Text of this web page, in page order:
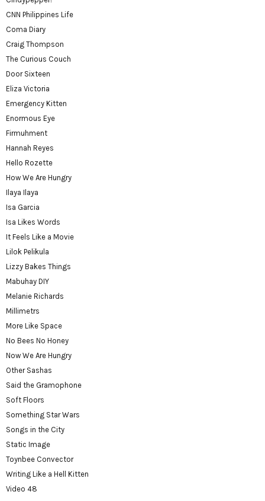
CNN Philippines Life
Coma Diary
Craig Thompson
The Curious Couch
Door Sixteen
Eliza Victoria
Emergency Kitten
Enormous Eye
Firmuhment
Hannah Reyes
Hello Rozette
How We Are Hungry
Ilaya Ilaya
Isa Garcia
Isa Likes Words
It Feels Like a Movie
Lilok Pelikula
Lizzy Bakes Things
Mabuhay DIY
Melanie Richards
Millimetrs
More Like Space
No Bees No Honey
Now We Are Hungry
Other Sashas
Said the Gramophone
Soft Floors
Something Star Wars
Songs in the City
Static Image
Toynbee Convector
Writing Like a Hell Kitten
Video 48